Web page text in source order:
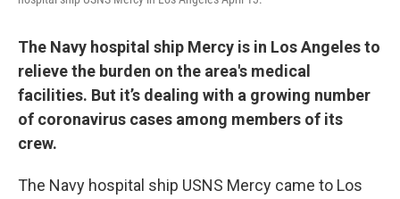
The Navy hospital ship Mercy is in Los Angeles to
relieve the burden on the area's medical
facilities. But it’s dealing with a growing number
of coronavirus cases among members of its
crew.
The Navy hospital ship USNS Mercy came to Los